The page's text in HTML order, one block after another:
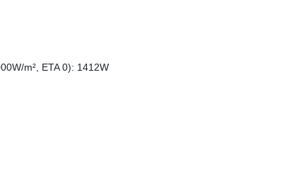
m², ETA 0): 1412W